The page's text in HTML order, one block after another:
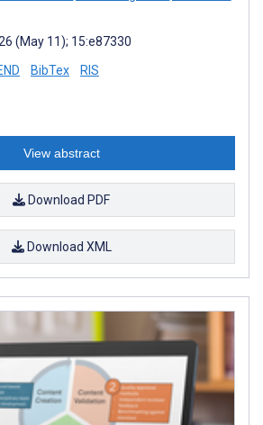
(May 11); 15:e87330
BibTex RIS
View abstract
Download PDF
Download XML